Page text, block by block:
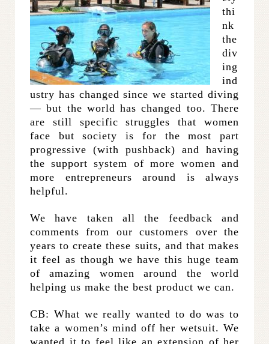
thi
nk
the
div
ing
ind
ustry has changed since we started diving
— but the world has changed too. There
are still specific struggles that women
face but society is for the most part
progressive (with pushback) and having
the support system of more women and
more entrepreneurs around is always
helpful.
We have taken all the feedback and
comments from our customers over the
years to create these suits, and that makes
it feel as though we have this huge team
of amazing women around the world
helping us make the best product we can.
CB: What we really wanted to do was to
take a women’s mind off her wetsuit. We